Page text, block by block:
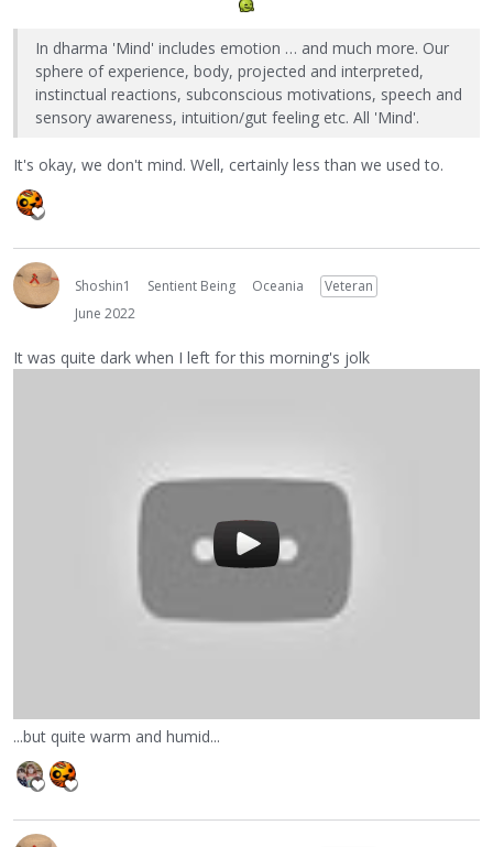
In dharma 'Mind' includes emotion … and much more. Our
sphere of experience, body, projected and interpreted,
instinctual reactions, subconscious motivations, speech and
sensory awareness, intuition/gut feeling etc. All 'Mind'.
It's okay, we don't mind. Well, certainly less than we used to.
Shoshin1 Sentient Being Oceania
Veteran
June 2022
It was quite dark when I left for this morning's jolk
...but quite warm and humid...